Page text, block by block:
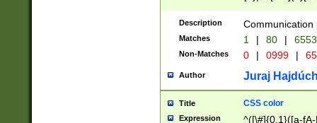
Description Communication
Matches 1 | 80 |
Non-Matches 0 | 0999 |
Author Juraj
Title CSS color
Expression ^([\#]{0,1}([a-